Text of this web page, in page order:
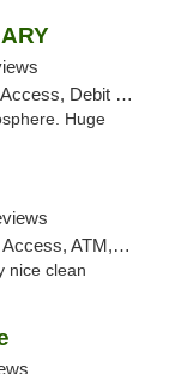
Debit Card
Huge
Card, Delivery, Pickup
nice clean